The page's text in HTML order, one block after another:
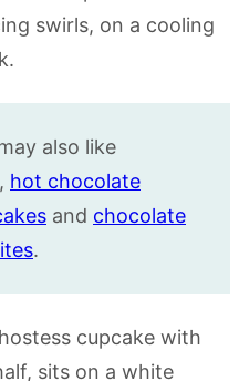
also like
, hot chocolate
and chocolate
.